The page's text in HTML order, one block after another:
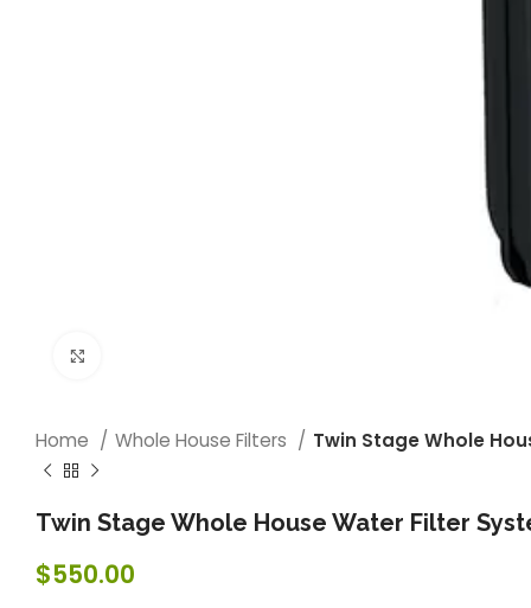
Home Whole House Filters Twin Stage Whole
Twin Stage Whole House Water Filter
$550.00